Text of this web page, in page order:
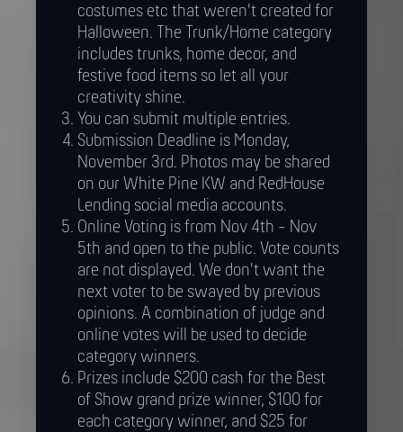
costumes etc that weren't created for
Halloween. The Trunk/Home category
includes trunks, home decor, and
festive food items so let all your
creativity shine.
You can submit multiple entries.
Submission Deadline is Monday,
November 3rd. Photos may be shared
on our White Pine KW and RedHouse
Lending social media accounts.
Online Voting is from Nov 4th - Nov
5th and open to the public. Vote counts
are not displayed. We don't want the
next voter to be swayed by previous
opinions. A combination of judge and
online votes will be used to decide
category winners.
Prizes include $200 cash for the Best
of Show grand prize winner, $100 for
each category winner, and $25 for